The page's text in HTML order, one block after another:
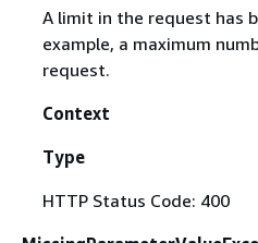
A limit in the request has
example, a maximum
request.
Context
Type
HTTP Status Code: 400